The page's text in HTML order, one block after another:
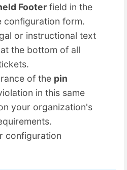
Footer field in the
form.
or instructional text
the bottom of all
of the pin
in this same
your organization's
configuration